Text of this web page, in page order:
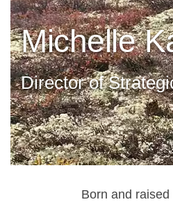
Michelle
Director of
Born and